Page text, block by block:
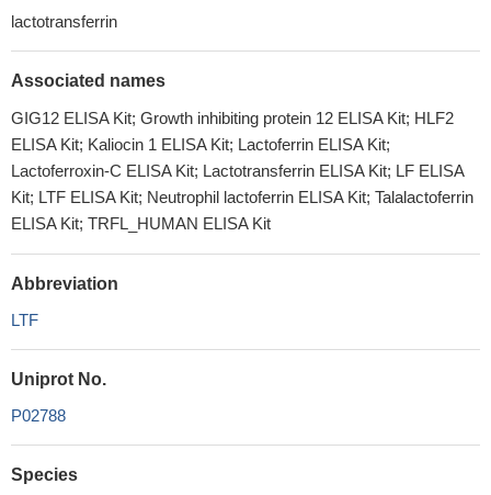
lactotransferrin
Associated names
GIG12 ELISA Kit; Growth inhibiting protein 12 ELISA Kit; HLF2
ELISA Kit; Kaliocin 1 ELISA Kit; Lactoferrin ELISA Kit;
Lactoferroxin-C ELISA Kit; Lactotransferrin ELISA Kit; LF ELISA
Kit; LTF ELISA Kit; Neutrophil lactoferrin ELISA Kit; Talalactoferrin
ELISA Kit; TRFL_HUMAN ELISA Kit
Abbreviation
LTF
Uniprot No.
P02788
Species